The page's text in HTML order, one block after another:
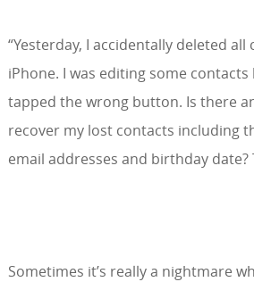
“Yesterday, I accidentally deleted
iPhone. I was editing some
tapped the wrong button. Is there
recover my lost contacts including
email addresses and birthday date?
Sometimes it’s really a nightmare